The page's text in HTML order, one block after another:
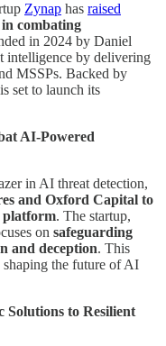
Zynap has raised
combating
in 2024 by Daniel
intelligence by delivering
MSSPs. Backed by
set to launch its
AI-Powered
in AI threat detection,
and Oxford Capital to
platform. The startup,
on safeguarding
and deception. This
the future of AI
to Resilient